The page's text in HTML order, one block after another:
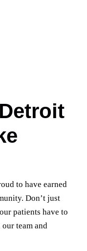
to have earned
Don’t just
patients have to
team and